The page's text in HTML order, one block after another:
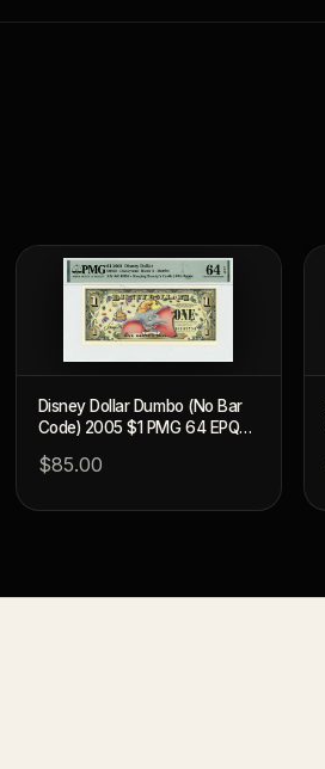
Disney Dollar Dumbo (No Bar
Code) 2005 $1 PMG 64 EPQ
$85.00